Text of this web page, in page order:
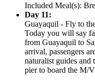
Included Meal(s):
Day 11:
Guayaquil - Fly to
Today you will say
from Guayaquil to
arrival, passengers
naturalist guides and
pier to board the M/